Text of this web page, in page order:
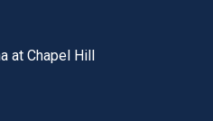
bar
at Chapel Hill